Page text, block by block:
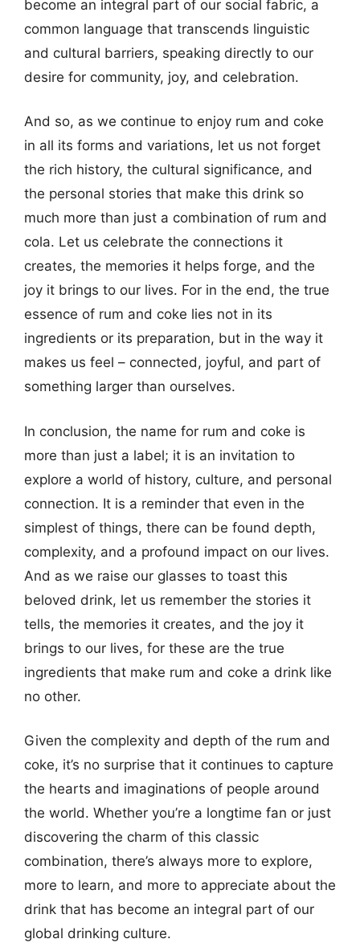
become an integral part of our social fabric, a
common language that transcends linguistic
and cultural barriers, speaking directly to our
desire for community, joy, and celebration.
And so, as we continue to enjoy rum and coke
in all its forms and variations, let us not forget
the rich history, the cultural significance, and
the personal stories that make this drink so
much more than just a combination of rum and
cola. Let us celebrate the connections it
creates, the memories it helps forge, and the
joy it brings to our lives. For in the end, the true
essence of rum and coke lies not in its
ingredients or its preparation, but in the way it
makes us feel – connected, joyful, and part of
something larger than ourselves.
In conclusion, the name for rum and coke is
more than just a label; it is an invitation to
explore a world of history, culture, and personal
connection. It is a reminder that even in the
simplest of things, there can be found depth,
complexity, and a profound impact on our lives.
And as we raise our glasses to toast this
beloved drink, let us remember the stories it
tells, the memories it creates, and the joy it
brings to our lives, for these are the true
ingredients that make rum and coke a drink like
no other.
Given the complexity and depth of the rum and
coke, it’s no surprise that it continues to capture
the hearts and imaginations of people around
the world. Whether you’re a longtime fan or just
discovering the charm of this classic
combination, there’s always more to explore,
more to learn, and more to appreciate about the
drink that has become an integral part of our
global drinking culture.